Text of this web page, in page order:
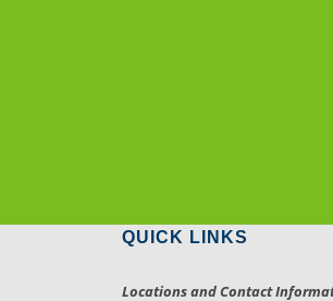
QUICK LINKS
Locations and Contact